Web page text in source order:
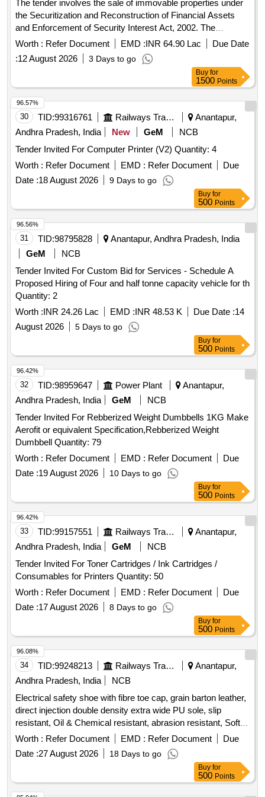
The tender involves the sale of immovable properties under
the Securitization and Reconstruction of Financial Assets
and Enforcement of Security Interest Act, 2002. The
properties include multiple land parcels with specified
measurements and boundaries located in Atikavanipalem
village, Tuni Mandal, East Godavari District. The auction will
be conducted online, and the properties are sold in their
current condition. Land measuring 7986 sq.yds, Land
measuring 7840 sq.yds, Land measuring 8712 sq.yds, Site
measuring 71 sq.yds with building
Worth : Refer Document EMD :INR 64.90 Lac
Due Date
:12 August 2026 3 Days to go
Buy for
1500 Points
30 TID:99316761 Railways Transport Services
Anantapur,
Andhra Pradesh, India
New GeM
NCB
Tender Invited For Computer Printer (V2) Quantity: 4
Worth : Refer Document EMD : Refer Document
Due
Date :18 August 2026 9 Days to go
96.57%
Buy for
500 Points
31 TID:98795828
Anantapur, Andhra Pradesh, India
GeM
NCB
Tender Invited For Custom Bid for Services - Schedule A
Proposed Hiring of Four and half tonne capacity vehicle for th
Quantity: 2
Worth :INR 24.26 Lac EMD :INR 48.53 K Due Date :14
August 2026
5 Days to go
96.56%
Buy for
500 Points
32 TID:98959647 Power Plant
Anantapur,
Andhra Pradesh, India
GeM
NCB
Tender Invited For Rebberized Weight Dumbbells 1KG Make
Aerofit or equivalent Specification,Rebberized Weight
Dumbbell Quantity: 79
Worth : Refer Document EMD : Refer Document
Due
Date :19 August 2026 10 Days to go
96.42%
Buy for
500 Points
33 TID:99157551 Railways Transport Services
Anantapur,
Andhra Pradesh, India
GeM
NCB
Tender Invited For Toner Cartridges / Ink Cartridges /
Consumables for Printers Quantity: 50
Worth : Refer Document EMD : Refer Document
Due
Date :17 August 2026 8 Days to go
96.42%
Buy for
500 Points
34 TID:99248213 Railways Transport Services
Anantapur,
Andhra Pradesh, India
NCB
Electrical safety shoe with fibre toe cap, grain barton leather,
direct injection double density extra wide PU sole, slip
resistant, Oil & Chemical resistant, abrasion resistant, Soft
low density mid sole, heat resistant upto 120-degree Celsius,
Electrical shock resistant upto 14kV as per IS:15298 (PART
2):2011, ISO 20345:2004. (Colour: Black & Low Ankle type).
Test Certificated has to be sent along with the Sample for
approval before bulk supply. To be Supplied in following size
Worth : Refer Document EMD : Refer Document
Due
Date :27 August 2026 18 Days to go
96.08%
Buy for
500 Points